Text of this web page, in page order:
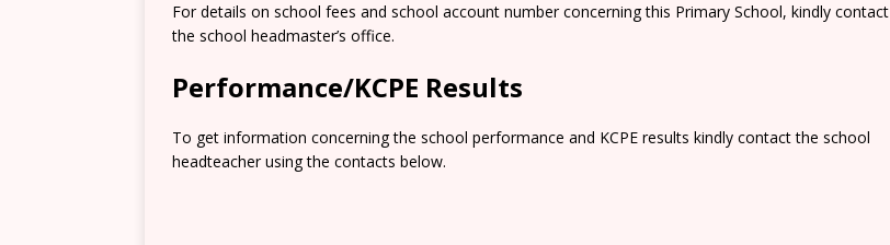
For details on school fees and school account number concerning this Primary School, kindly contact
the school headmaster’s office.
Performance/KCPE Results
To get information concerning the school performance and KCPE results kindly contact the school
headteacher using the contacts below.